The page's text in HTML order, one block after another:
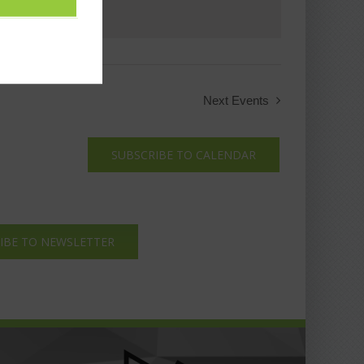
Next Events
SUBSCRIBE TO CALENDAR
TO NEWSLETTER